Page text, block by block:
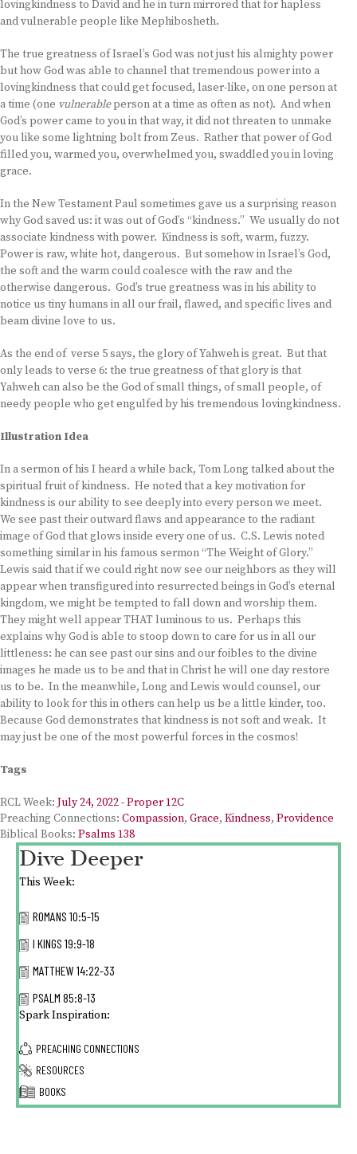
lovingkindness to David and he in turn mirrored that for hapless
and vulnerable people like Mephibosheth.
The true greatness of Israel’s God was not just his almighty power
but how God was able to channel that tremendous power into a
lovingkindness that could get focused, laser-like, on one person at
a time (one vulnerableperson at a time as often as not). And when
God’s power came to you in that way, it did not threaten to unmake
you like some lightning bolt from Zeus. Rather that power of God
filled you, warmed you, overwhelmed you, swaddled you in loving
grace.
In the New Testament Paul sometimes gave us a surprising reason
why God saved us: it was out of God’s “kindness.” We usually do not
associate kindness with power. Kindness is soft, warm, fuzzy.
Power is raw, white hot, dangerous. But somehow in Israel’s God,
the soft and the warm could coalesce with the raw and the
otherwise dangerous. God’s true greatness was in his ability to
notice us tiny humans in all our frail, flawed, and specific lives and
beam divine love to us.
As the end of verse 5 says, the glory of Yahweh is great. But that
only leads to verse 6: the true greatness of that glory is that
Yahweh can also be the God of small things, of small people, of
needy people who get engulfed by his tremendous lovingkindness.
Illustration Idea
In a sermon of his I heard a while back, Tom Long talked about the
spiritual fruit of kindness. He noted that a key motivation for
kindness is our ability to see deeply into every person we meet.
We see past their outward flaws and appearance to the radiant
image of God that glows inside every one of us. C.S. Lewis noted
something similar in his famous sermon “The Weight of Glory.”
Lewis said that if we could right now see our neighbors as they will
appear when transfigured into resurrected beings in God’s eternal
kingdom, we might be tempted to fall down and worship them.
They might well appear THAT luminous to us. Perhaps this
explains why God is able to stoop down to care for us in all our
littleness: he can see past our sins and our foibles to the divine
images he made us to be and that in Christ he will one day restore
us to be. In the meanwhile, Long and Lewis would counsel, our
ability to look for this in others can help us be a little kinder, too.
Because God demonstrates that kindness is not soft and weak. It
may just be one of the most powerful forces in the cosmos!
Tags
RCL Week: July 24, 2022 - Proper 12C
Preaching Connections: Compassion, Grace, Kindness, Providence
Biblical Books: Psalms 138
Dive Deeper
This Week:
ROMANS 10:5-15
I KINGS 19:9-18
MATTHEW 14:22-33
PSALM 85:8-13
Spark Inspiration:
PREACHING CONNECTIONS
RESOURCES
BOOKS